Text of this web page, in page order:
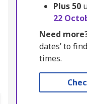
Plus 50
22
Need
dates’ to
times.